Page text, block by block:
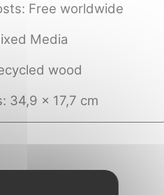
Free worldwide
Media
wood
34,9 x 17,7 cm